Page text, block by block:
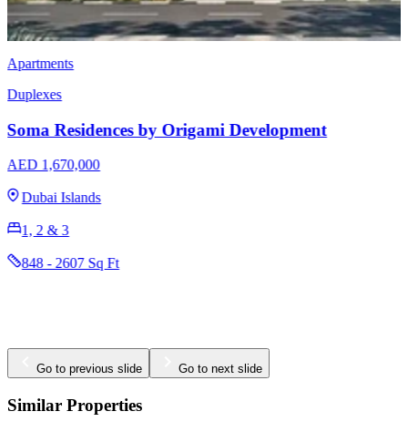
Apartments
Duplexes
​​Kempinski Marina Residences
AED 3,700,000
Dubai Marina
1, 2, 3, 4 & 5
1131 - 12634 Sq Ft
Go to previous slide Go to next slide
Similar Properties